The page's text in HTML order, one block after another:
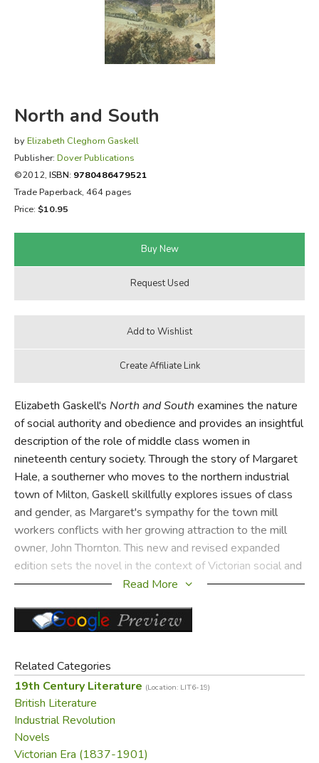
FICTION & LITERATURE
EVERYDAY LIFE
North and South
by Elizabeth Cleghorn Gaskell
Publisher: Dover Publications
©2012, ISBN: 9780486479521
Trade Paperback, 464 pages
Price: $10.95
Elizabeth Gaskell's North and South examines the nature
of social authority and obedience and provides an insightful
description of the role of middle class women in
nineteenth century society. Through the story of Margaret
Hale, a southerner who moves to the northern industrial
town of Milton, Gaskell skillfully explores issues of class
and gender, as Margaret's sympathy for the town mill
workers conflicts with her growing attraction to the mill
owner, John Thornton. This new and revised expanded
edition sets the novel in the context of Victorian social and
medical debate.
Did you find this review helpful?
Read More
Related Categories
19th Century Literature (Location: LIT6-19)
British Literature
Industrial Revolution
Novels
Victorian Era (1837-1901)